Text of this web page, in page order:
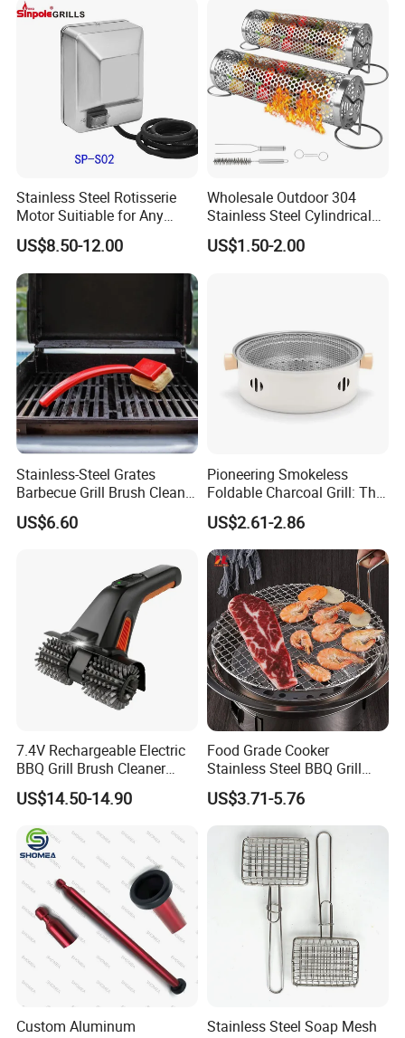
Tool Portable BBQ Grill BBQ
Stainless Steel Rotisserie
Motor Suitiable for Any
Grills
US$8.50-12.00
Wholesale Outdoor 304
Stainless Steel Cylindrical
Rolling Grilling Basket with
Handle
US$1.50-2.00
Stainless-Steel Grates
Barbecue Grill Brush Cleaner
Tools Ci20693
US$6.60
Pioneering Smokeless
Foldable Charcoal Grill: The
Ideal Outdoor Cooking
Solution
US$2.61-2.86
7.4V Rechargeable Electric
BBQ Grill Brush Cleaner
Outdoor Portable Barbecue
Steel Roller Brush for Grill
US$14.50-14.90
Food Grade Cooker
Stainless Steel BBQ Grill
Mesh for Food Healthy
Outdoor Cooking Camping
Picnics and Home Barbecue
Accesories
US$3.71-5.76
Custom Aluminum
Stainless Steel Soap Mesh